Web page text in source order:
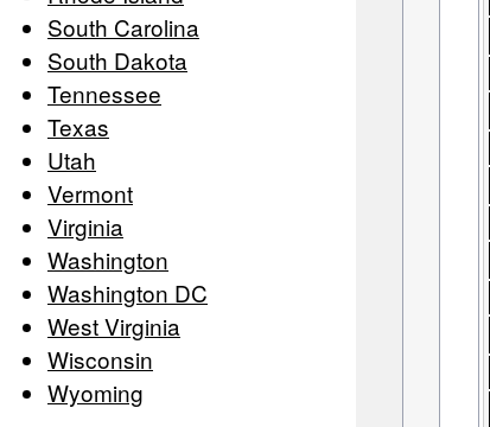
South Carolina
South Dakota
Tennessee
Texas
Utah
Vermont
Virginia
Washington
Washington DC
West Virginia
Wisconsin
Wyoming